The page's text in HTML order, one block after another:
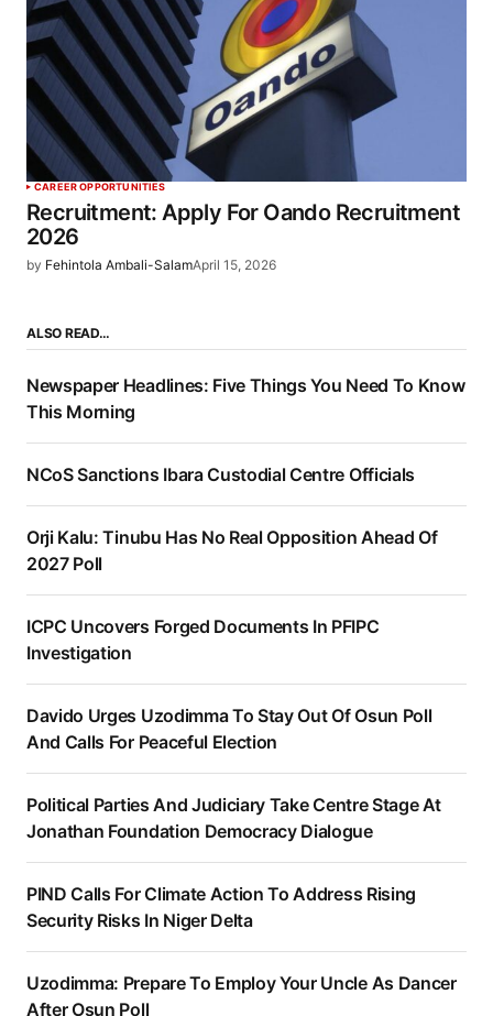
CAREER OPPORTUNITIES
Recruitment: Apply For Oando Recruitment
2026
by Fehintola Ambali-SalamApril 15, 2026
ALSO READ…
Newspaper Headlines: Five Things You Need To Know
This Morning
NCoS Sanctions Ibara Custodial Centre Officials
Orji Kalu: Tinubu Has No Real Opposition Ahead Of
2027 Poll
ICPC Uncovers Forged Documents In PFIPC
Investigation
Davido Urges Uzodimma To Stay Out Of Osun Poll
And Calls For Peaceful Election
Political Parties And Judiciary Take Centre Stage At
Jonathan Foundation Democracy Dialogue
PIND Calls For Climate Action To Address Rising
Security Risks In Niger Delta
Uzodimma: Prepare To Employ Your Uncle As Dancer
After Osun Poll